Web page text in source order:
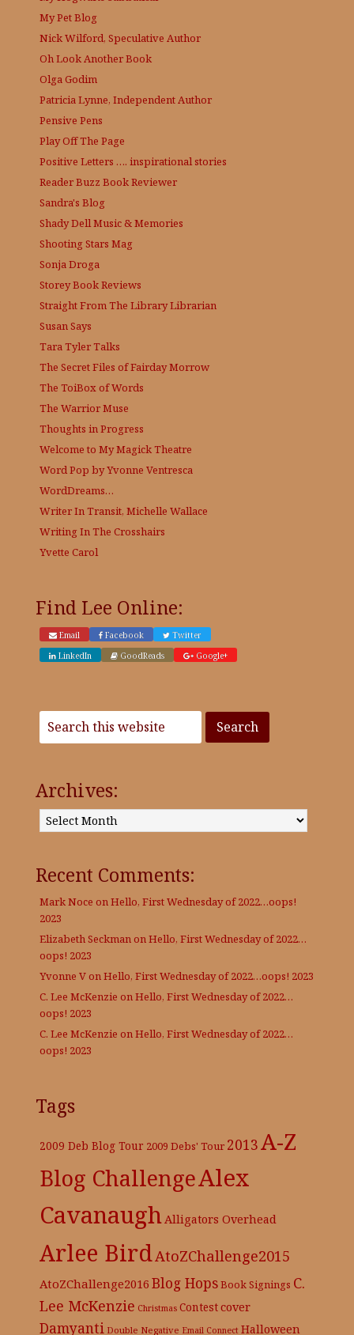
My Pet Blog
Nick Wilford, Speculative Author
Oh Look Another Book
Olga Godim
Patricia Lynne, Independent Author
Pensive Pens
Play Off The Page
Positive Letters …. inspirational stories
Reader Buzz Book Reviewer
Sandra's Blog
Shady Dell Music & Memories
Shooting Stars Mag
Sonja Droga
Storey Book Reviews
Straight From The LibraryLibrarian
Susan Says
Tara Tyler Talks
The Secret Files of Fairday Morrow
The ToiBox of Words
The Warrior Muse
Thoughts in Progress
Welcome to My Magick Theatre
Word Pop by Yvonne Ventresca
WordDreams…
Writer In Transit, Michelle Wallace
Writing In The Crosshairs
Yvette Carol
Find Lee Online:
Email Facebook
Twitter
LinkedIn
GoodReads Google+
Archives:
Archives:
Recent Comments:
Mark Noce on Hello, First Wednesday of 2022…oops!
2023
Elizabeth Seckman on Hello, First Wednesday of 2022…
oops! 2023
Yvonne Von Hello, First Wednesday of 2022…oops! 2023
C. Lee McKenzie on Hello, First Wednesday of 2022…
oops! 2023
C. Lee McKenzie on Hello, First Wednesday of 2022…
oops! 2023
Tags
2009 Deb Blog Tour 2009 Debs' Tour 2013A-Z
Blog ChallengeAlex
Cavanaugh Alligators Overhead
Arlee BirdAtoZChallenge2015
AtoZChallenge2016 Blog HopsBook Signings C.
Lee McKenzie Christmas Contestcover
Damyanti Double Negative Email Connect Halloween